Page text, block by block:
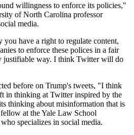
willingness to enforce its policies,"
of North Carolina professor
media.
have a right to regulate content,
to enforce these polices in a fair
justifiable way. I think Twitter will do
before on Trump's tweets, "I think
in thinking at Twitter inspired by the
thinking about misinformation that is
at the Yale Law School
specializes in social media.